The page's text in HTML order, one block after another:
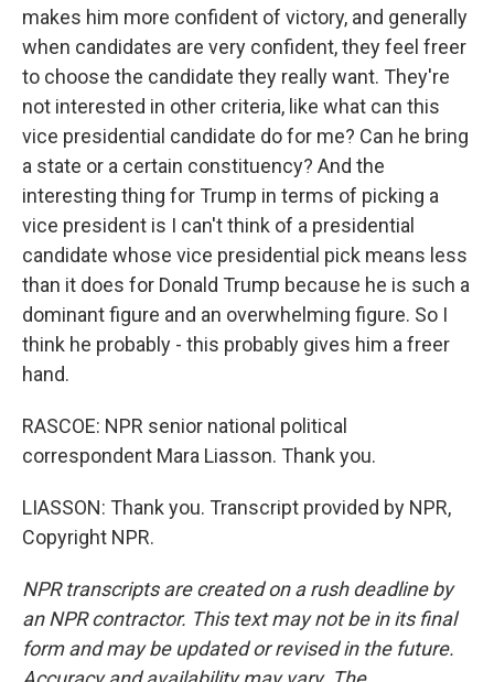
makes him more confident of victory, and generally
when candidates are very confident, they feel freer
to choose the candidate they really want. They're
not interested in other criteria, like what can this
vice presidential candidate do for me? Can he bring
a state or a certain constituency? And the
interesting thing for Trump in terms of picking a
vice president is I can't think of a presidential
candidate whose vice presidential pick means less
than it does for Donald Trump because he is such a
dominant figure and an overwhelming figure. So I
think he probably - this probably gives him a freer
hand.
RASCOE: NPR senior national political
correspondent Mara Liasson. Thank you.
LIASSON: Thank you. Transcript provided by NPR,
Copyright NPR.
NPR transcripts are created on a rush deadline by
an NPR contractor. This text may not be in its final
form and may be updated or revised in the future.